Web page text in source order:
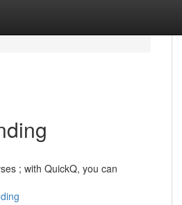
; with QuickQ, you can